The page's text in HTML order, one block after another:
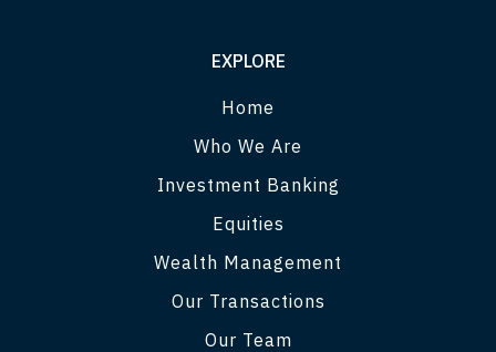
EXPLORE
Home
Who We Are
Investment Banking
Equities
Wealth Management
Our Transactions
Our Team